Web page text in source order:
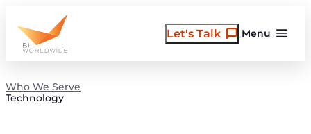
content
Menu
Let's Talk
Who We Serve
Technology